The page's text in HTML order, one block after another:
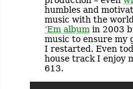
humbles and
music with the
‘Em album in 2003
music to ensure my
I restarted. Even
house track I enjoy
613.